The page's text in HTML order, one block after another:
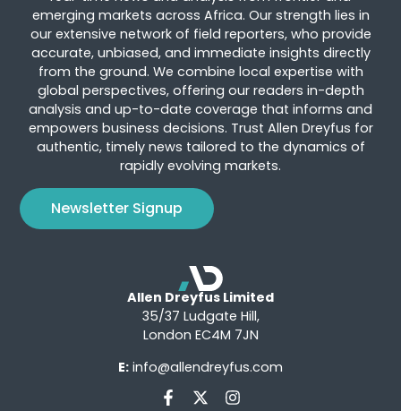
emerging markets across Africa. Our strength lies in
our extensive network of field reporters, who provide
accurate, unbiased, and immediate insights directly
from the ground. We combine local expertise with
global perspectives, offering our readers in-depth
analysis and up-to-date coverage that informs and
empowers business decisions. Trust Allen Dreyfus for
authentic, timely news tailored to the dynamics of
rapidly evolving markets.
Newsletter Signup
Allen Dreyfus Limited
35/37 Ludgate Hill,
London EC4M 7JN
E: info@allendreyfus.com